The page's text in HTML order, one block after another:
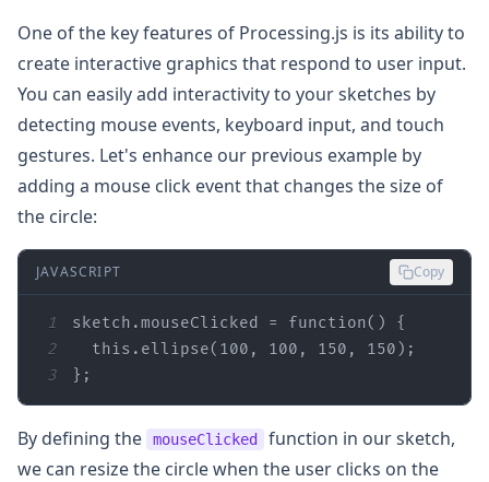
One of the key features of Processing.js is its ability to
create interactive graphics that respond to user input.
You can easily add interactivity to your sketches by
detecting mouse events, keyboard input, and touch
gestures. Let's enhance our previous example by
adding a mouse click event that changes the size of
the circle:
JAVASCRIPT Copy
1 sketch.mouseClicked = function( )
2
this .ellipse( 100 , 100 , 150 , 150
3
};
By defining the mouseClicked
function in our sketch,
we can resize the circle when the user clicks on the